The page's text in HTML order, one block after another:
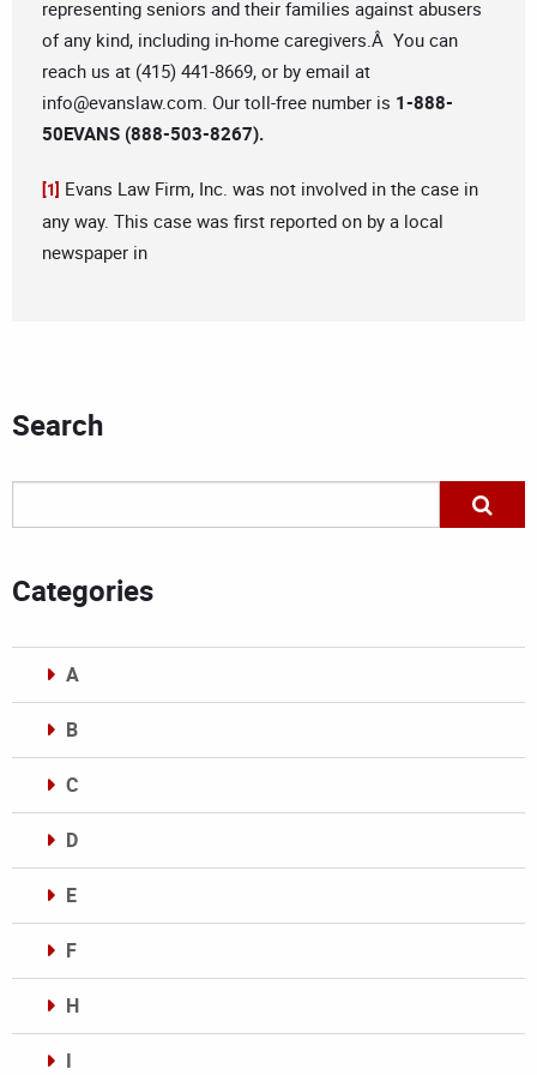
representing seniors and their families against abusers
of any kind, including in-home caregivers.Â You can
reach us at (415) 441-8669, or by email at
info@evanslaw.com. Our toll-free number is 1-888-
50EVANS (888-503-8267).
[1] Evans Law Firm, Inc. was not involved in the case in
any way. This case was first reported on by a local
newspaper in
Search
Categories
A
B
C
D
E
F
H
I